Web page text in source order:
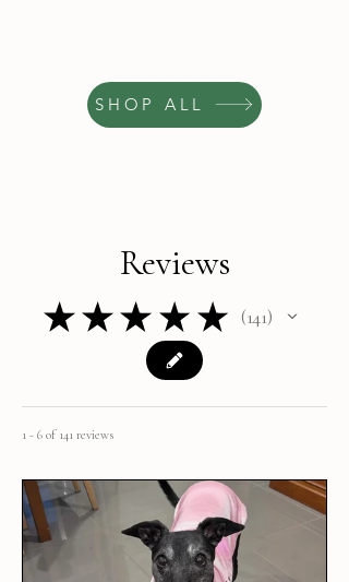
SHOP ALL
Reviews
★ ★ ★ ★ ★ 141
141
1 - 6 of 141 reviews